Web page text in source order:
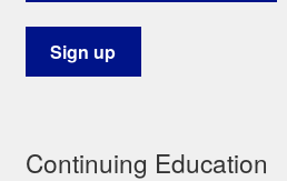
Continuing Education